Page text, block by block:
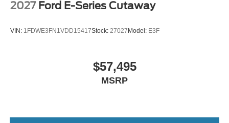
2027 Ford E-Series Cutaway
VIN: 1FDWE3FN1VDD15417Stock: 27027 Model: E3F
$57,495
MSRP